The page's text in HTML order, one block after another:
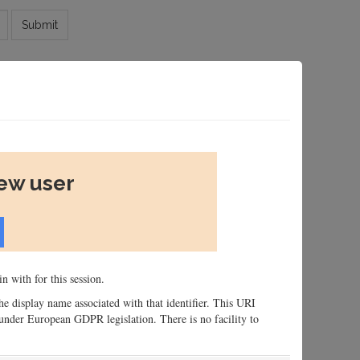
Submit
user
with for this session.
display name associated with that identifier. This URI
European GDPR legislation. There is no facility to